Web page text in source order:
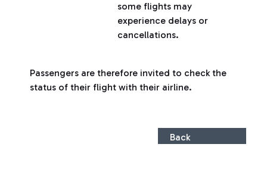
some flights may
experience delays or
cancellations.
Passengers are therefore invited to check the
status of their flight with their airline.
Back